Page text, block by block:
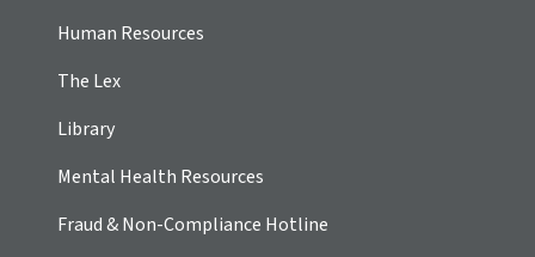
Human Resources
The Lex
Library
Mental Health Resources
Fraud & Non-Compliance Hotline